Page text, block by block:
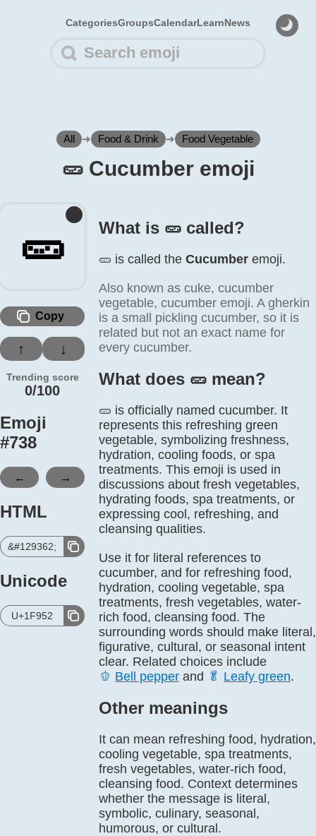
CategoriesGroupsCalendarLearnNews
All ➜ Food & Drink ➜ Food Vegetable
🥒️ Cucumber emoji
🥒️
Copy
↑ ↓
Trending score
0/100
Emoji
#738
← →
HTML
&#129362;
Unicode
U+1F952
What is 🥒️ called?
🥒️ is called the Cucumber emoji.
Also known as cuke, cucumber
vegetable, cucumber emoji. A gherkin
is a small pickling cucumber, so it is
related but not an exact name for
every cucumber.
What does 🥒️ mean?
🥒 is officially named cucumber. It
represents this refreshing green
vegetable, symbolizing freshness,
hydration, cooling foods, or spa
treatments. This emoji is used in
discussions about fresh vegetables,
hydrating foods, spa treatments, or
expressing cool, refreshing, and
cleansing qualities.
Use it for literal references to
cucumber, and for refreshing food,
hydration, cooling vegetable, spa
treatments, fresh vegetables, water-
rich food, cleansing food. The
surrounding words should make literal,
figurative, cultural, or seasonal intent
clear. Related choices include
🫑 Bell pepper and 🥬 Leafy green.
Other meanings
It can mean refreshing food, hydration,
cooling vegetable, spa treatments,
fresh vegetables, water-rich food,
cleansing food. Context determines
whether the message is literal,
symbolic, culinary, seasonal,
humorous, or cultural.